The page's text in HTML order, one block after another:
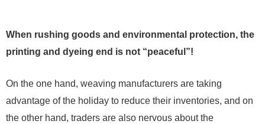
When rushing goods and environmental protection, the
printing and dyeing end is not “peaceful”!
On the one hand, weaving manufacturers are taking
advantage of the holiday to reduce their inventories, and on
the other hand, traders are also nervous about the